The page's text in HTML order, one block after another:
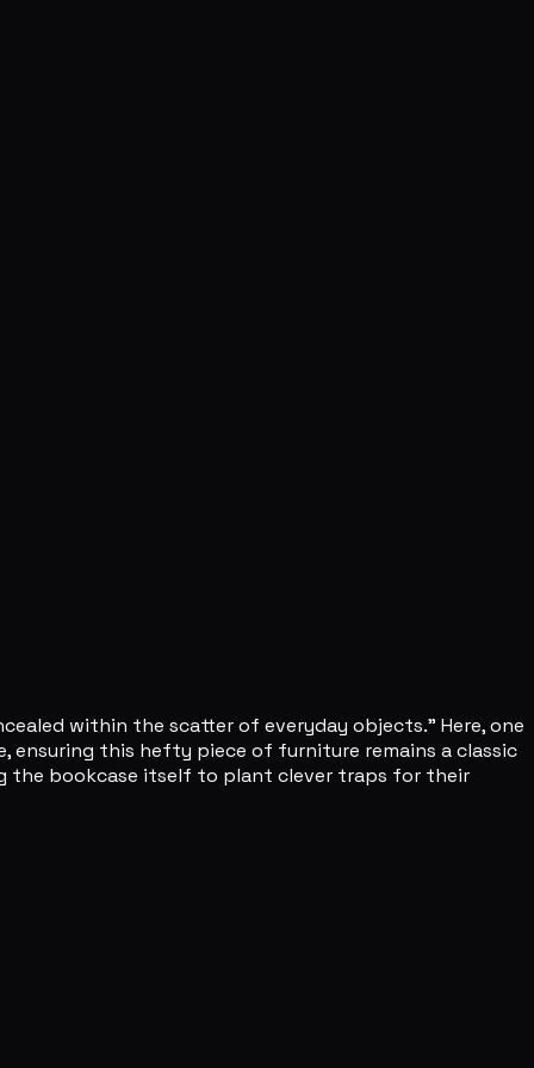
within the scatter of everyday objects." Here, one
this hefty piece of furniture remains a classic
the bookcase itself to plant clever traps for their